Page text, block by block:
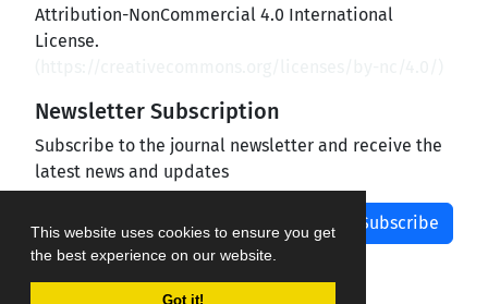
This website uses cookies to ensure you get
the best experience on our website.
Got it!
Attribution-NonCommercial 4.0 International
License.
Newsletter Subscription
Subscribe to the journal newsletter and receive the
latest news and updates
Subscribe